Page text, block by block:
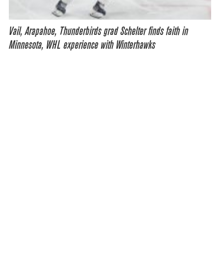
Vail, Arapahoe, Thunderbirds grad Schelter finds faith in
Minnesota, WHL experience with Winterhawks